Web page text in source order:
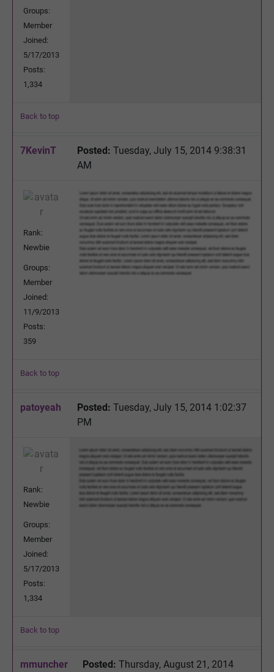
Groups:
Member
Joined:
5/17/2013
Posts:
1,334
Back to top
7KevinT Posted: Tuesday, July 15, 2014 9:38:31
AM
Rank:
Newbie
Groups:
Member
Joined:
11/9/2013
Posts:
359
Back to top
patoyeah Posted: Tuesday, July 15, 2014 1:02:37
PM
Rank:
Newbie
Groups:
Member
Joined:
5/17/2013
Posts:
1,334
Back to top
mmuncher Posted: Thursday, August 21, 2014